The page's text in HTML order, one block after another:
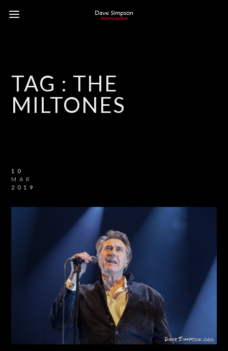
TAG : THE
MILTONES
10
MAR
2019